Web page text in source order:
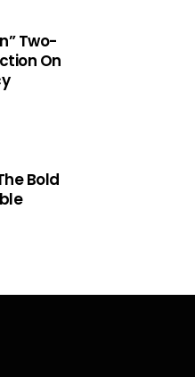
Two-
On
Bold